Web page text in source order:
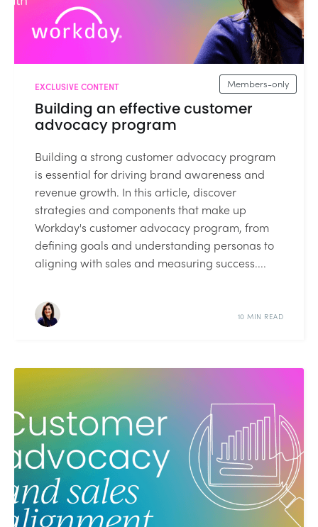
Members-only
EXCLUSIVE CONTENT
Building an effective customer
advocacy program
Building a strong customer advocacy program
is essential for driving brand awareness and
revenue growth. In this article, discover
strategies and components that make up
Workday's customer advocacy program, from
defining goals and understanding personas to
aligning with sales and measuring success....
10 MIN READ